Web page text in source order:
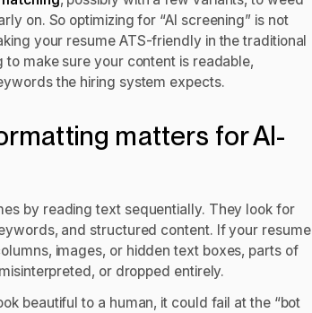
on. So optimizing for “AI screening” is not
your resume ATS-friendly in the traditional
to make sure your content is readable,
the hiring system expects.
matters for AI-
by reading text sequentially. They look for
and structured content. If your resume
images, or hidden text boxes, parts of
or dropped entirely.
beautiful to a human, it could fail at the “bot